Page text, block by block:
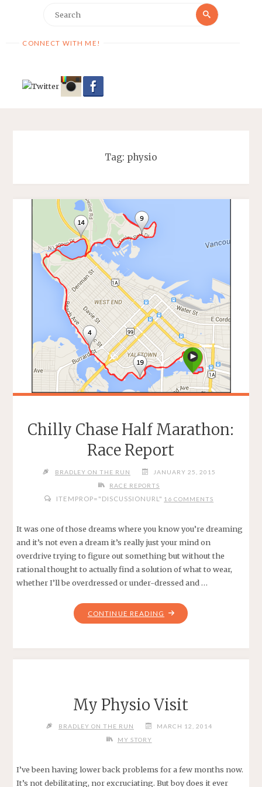
Search
CONNECT WITH ME!
Tag: physio
Chilly Chase Half Marathon:
Race Report
BRADLEY ON THE RUN
JANUARY 25, 2015
RACE REPORTS
ITEMPROP="DISCUSSIONURL" 16 COMMENTS
It was one of those dreams where you know you’re dreaming
and it’s not even a dream it’s really just your mind on
overdrive trying to figure out something but without the
rational thought to actually find a solution of what to wear,
whether I’ll be overdressed or under-dressed and …
CONTINUE READING "CHILLY
CHASE
My Physio Visit
BRADLEY ON THE RUN
MARCH 12, 2014
MY STORY
I’ve been having lower back problems for a few months now.
It’s not debilitating, nor excruciating. But boy does it ever